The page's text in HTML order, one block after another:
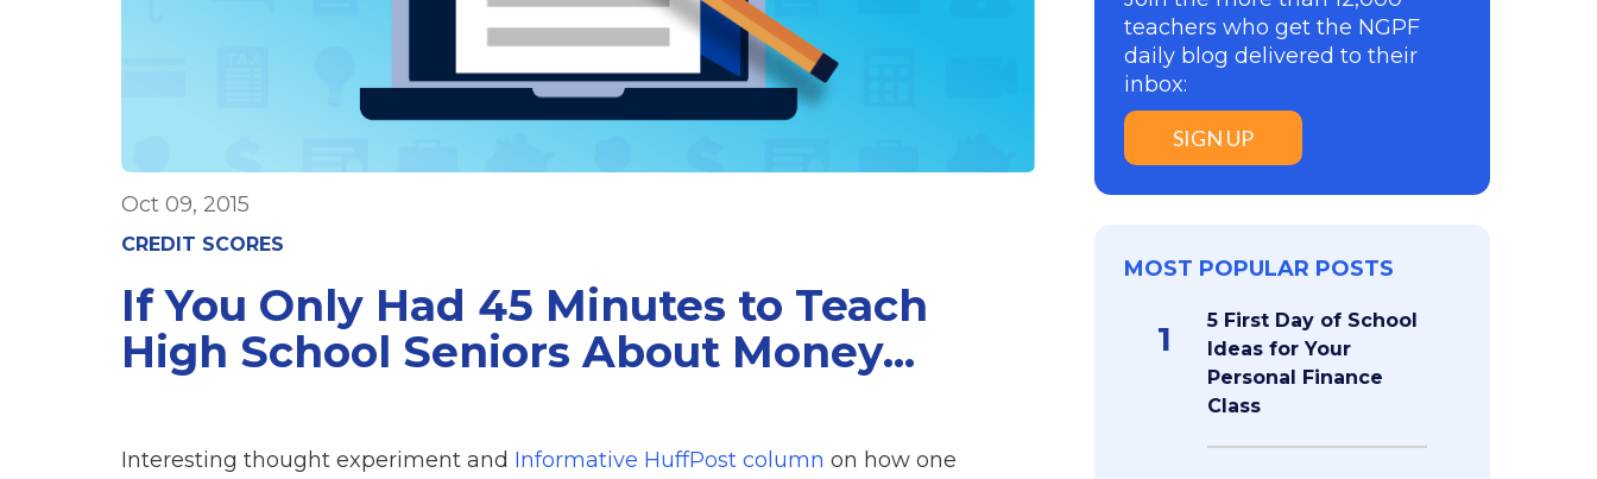
Oct 09, 2015
CREDIT SCORES
If You Only Had 45 Minutes to Teach
High School Seniors About Money...
Interesting thought experiment and Informative HuffPost column on how one
teachers who get the NGPF
daily blog delivered to their
inbox:
SIGN UP
MOST POPULAR POSTS
1
5 First Day of School
Ideas for Your
Personal Finance
Class